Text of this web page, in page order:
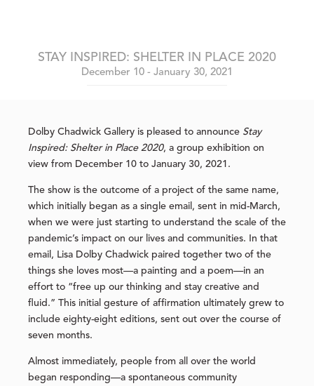
STAY INSPIRED: SHELTER IN PLACE 2020
December 10 - January 30, 2021
Dolby Chadwick Gallery is pleased to announce Stay
Inspired: Shelter in Place 2020, a group exhibition on
view from December 10 to January 30, 2021.
The show is the outcome of a project of the same name,
which initially began as a single email, sent in mid-March,
when we were just starting to understand the scale of the
pandemic’s impact on our lives and communities. In that
email, Lisa Dolby Chadwick paired together two of the
things she loves most—a painting and a poem—in an
effort to “free up our thinking and stay creative and
fluid.” This initial gesture of affirmation ultimately grew to
include eighty-eight editions, sent out over the course of
seven months.
Almost immediately, people from all over the world
began responding—a spontaneous community